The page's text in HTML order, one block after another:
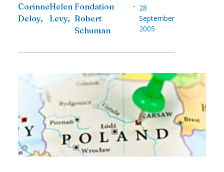
Corinne
Deloy,
Helen
Levy,
Fondation
Robert
Schuman
- 28
September
2005